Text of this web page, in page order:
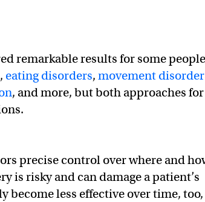
remarkable results for some people
, eating disorders, movement
, and more, but both approaches for
precise control over where and
is risky and can damage a patient’s
less effective over time, too,